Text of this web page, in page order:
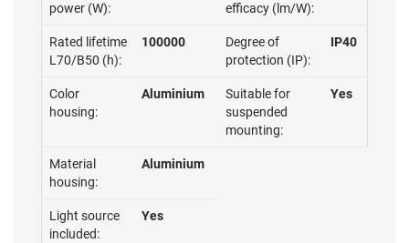
power (W):
efficacy (lm/W):
Rated lifetime
L70/B50 (h):
100000
Degree of
protection (IP):
IP40
Color
housing:
Aluminium
Suitable for
suspended
mounting:
Yes
Material
housing:
Aluminium
Light source
included:
Yes